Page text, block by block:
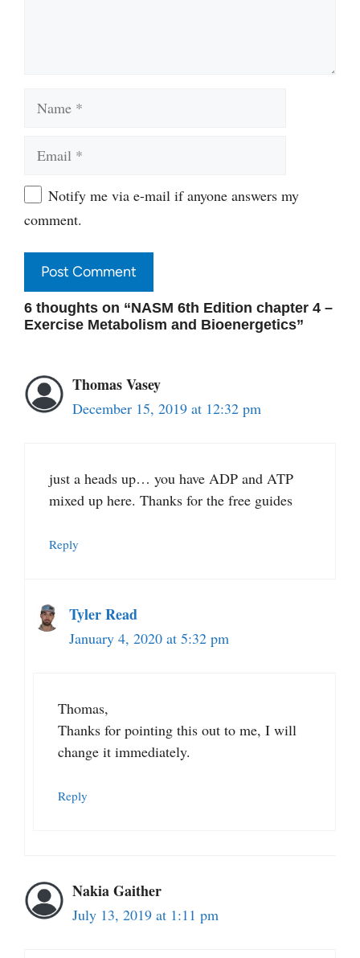
WebsiteNotify me via e-mail if anyone answers my
comment.
6 thoughts on “NASM 6th Edition chapter 4 –
Exercise Metabolism and Bioenergetics”
Thomas Vasey
December 15, 2019 at 12:32 pm
just a heads up… you have ADP and ATP
mixed up here. Thanks for the free guides
Reply
Tyler Read
January 4, 2020 at 5:32 pm
Thomas,
Thanks for pointing this out to me, I will
change it immediately.
Reply
Nakia Gaither
July 13, 2019 at 1:11 pm